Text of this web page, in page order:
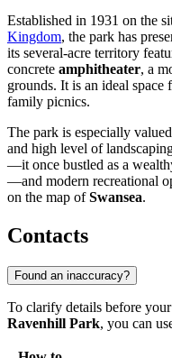
Established in 1931 on the
Kingdom, the park has
its several-acre territory
concrete amphitheater, a
grounds. It is an ideal
family picnics.
The park is especially
and high level of
—it once bustled as a
—and modern recreational
on the map ofSwansea.
Contacts
Found an inaccuracy?
To clarify details before
Ravenhill Park, you can